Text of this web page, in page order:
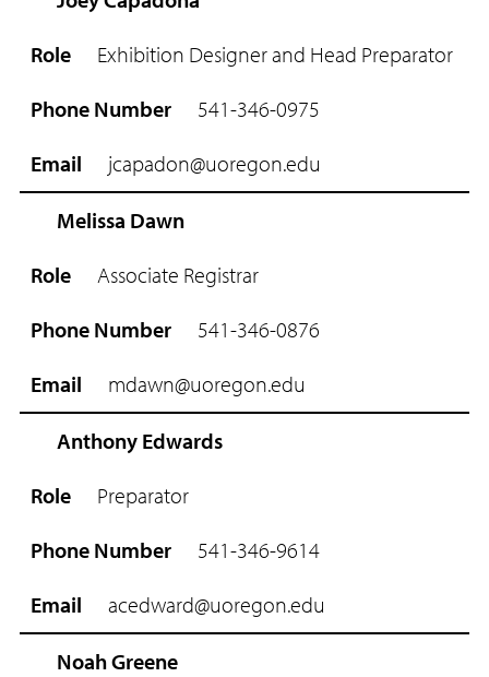
Exhibition Designer and Head Preparator
541-346-0975
jcapadon@uoregon.edu
Melissa Dawn
Associate Registrar
541-346-0876
mdawn@uoregon.edu
Anthony Edwards
Preparator
541-346-9614
acedward@uoregon.edu
Noah Greene